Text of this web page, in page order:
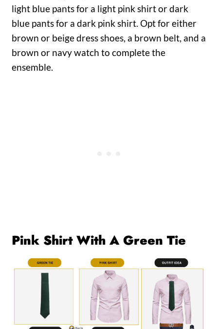
light blue pants for a light pink shirt or dark
blue pants for a dark pink shirt. Opt for either
brown or beige dress shoes, a brown belt, and a
brown or navy watch to complete the
ensemble.
Pink Shirt With A Green Tie